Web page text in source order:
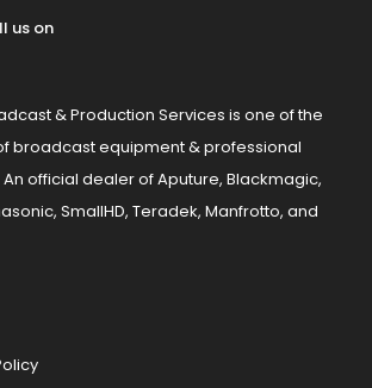
us on
& Production Services is one of the
broadcast equipment & professional
official dealer of Aputure, Blackmagic,
SmallHD, Teradek, Manfrotto, and